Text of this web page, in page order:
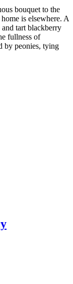
bouquet to the
is elsewhere. A
tart blackberry
fullness of
by peonies, tying